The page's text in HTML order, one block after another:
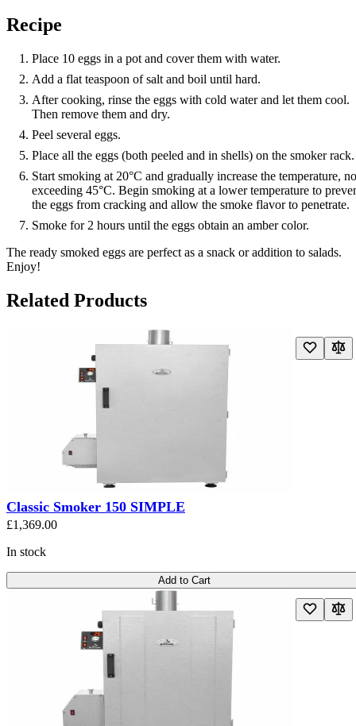
Recipe
Place 10 eggs in a pot and cover them with water.
Add a flat teaspoon of salt and boil until hard.
After cooking, rinse the eggs with cold water and let them cool.
Then remove them and dry.
Peel several eggs.
Place all the eggs (both peeled and in shells) on the smoker rack.
Start smoking at 20°C and gradually increase the temperature,
exceeding 45°C. Begin smoking at a lower temperature to
the eggs from cracking and allow the smoke flavor to penetrate.
Smoke for 2 hours until the eggs obtain an amber color.
The ready smoked eggs are perfect as a snack or addition to salads.
Enjoy!
Related Products
Navigating through the elements of the carousel is possible using
Press to go to carousel navigation
Classic Smoker 150 SIMPLE
£1,369.00
In stock
Add to Cart